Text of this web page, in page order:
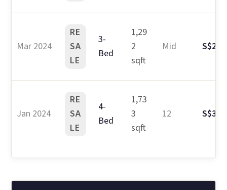
Mar 2024
RE
SA
LE
3-
Bed
1,29
2
sqft
Mid
Jan 2024
RE
SA
LE
4-
Bed
1,73
3
sqft
12